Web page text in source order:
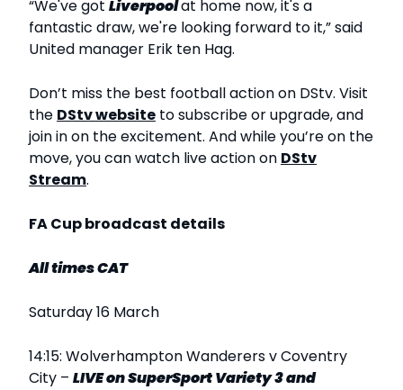
“We've got Liverpoolat home now, it's a
fantastic draw, we're looking forward to it,” said
United manager Erik ten Hag.
Don’t miss the best football action on DStv. Visit
the DStv website to subscribe or upgrade, and
join in on the excitement. And while you’re on the
move, you can watch live action on DStv
Stream.
FA Cup broadcast details
All times CAT
Saturday 16 March
14:15: Wolverhampton Wanderers v Coventry
City – LIVEon SuperSport Variety 3 and